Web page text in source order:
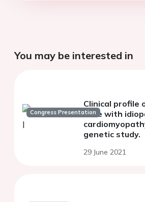
You may be interested in
Congress Presentation
Clinical profile
case with
genetic study.
29 June 2021